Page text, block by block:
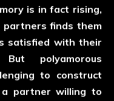
is in fact rising,
partners finds them
satisfied with their
polyamorous
to construct
a partner willing to